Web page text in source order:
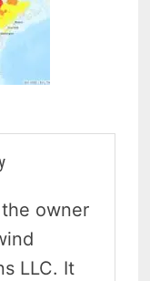
owner
LLC. It